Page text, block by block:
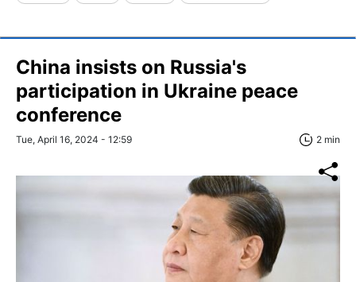
China insists on Russia's
participation in Ukraine peace
conference
Tue, April 16, 2024 - 12:59 2 min